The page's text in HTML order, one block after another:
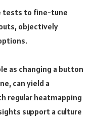
tests to fine-tune
objectively
as changing a button
can yield a
regular heatmapping
support a culture